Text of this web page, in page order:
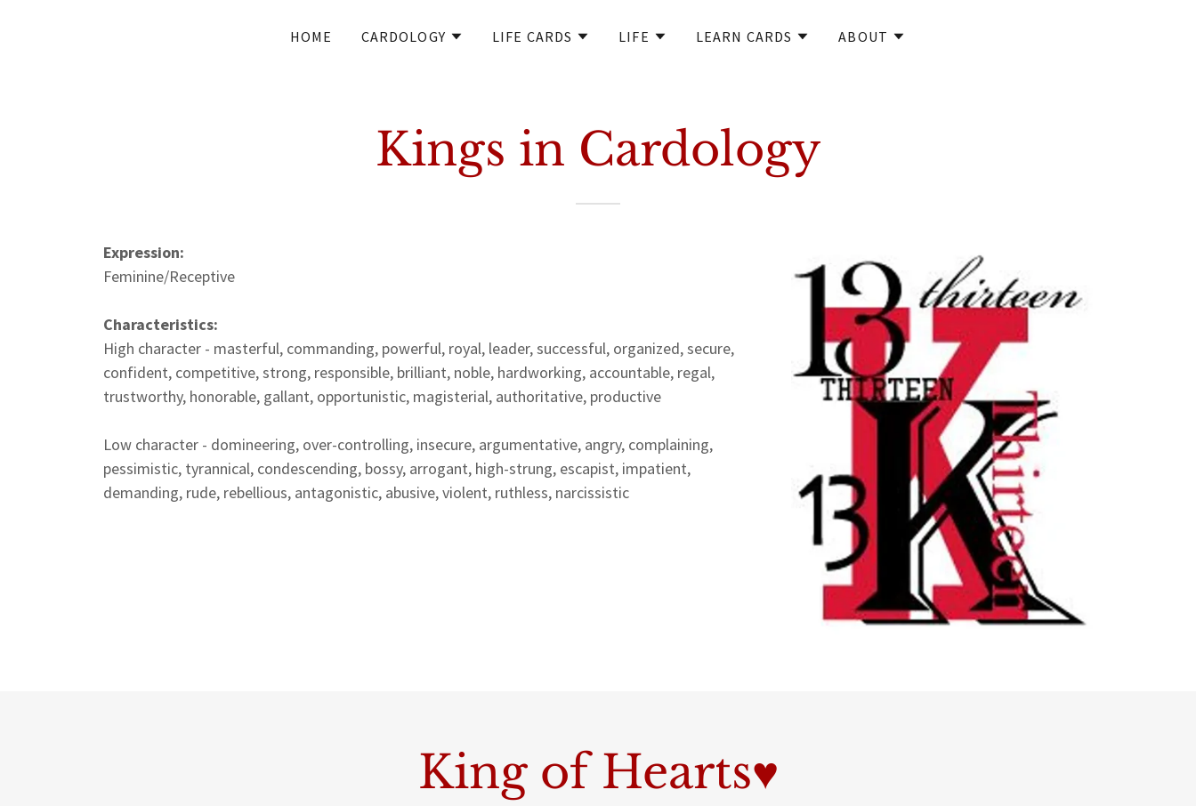
HOME CARDOLOGY LIFE CARDS LIFE LEARN CARDS ABOUT
Kings in Cardology
Expression:
Feminine/Receptive
Characteristics:
High character - masterful, commanding, powerful, royal, leader, successful, organized, secure,
confident, competitive, strong, responsible, brilliant, noble, hardworking, accountable, regal,
trustworthy, honorable, gallant, opportunistic, magisterial, authoritative, productive
Low character - domineering, over-controlling, insecure, argumentative, angry, complaining,
pessimistic, tyrannical, condescending, bossy, arrogant, high-strung, escapist, impatient,
demanding, rude, rebellious, antagonistic, abusive, violent, ruthless, narcissistic
King of Hearts♥